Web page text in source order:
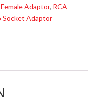
Adaptor, RCA
Socket Adaptor